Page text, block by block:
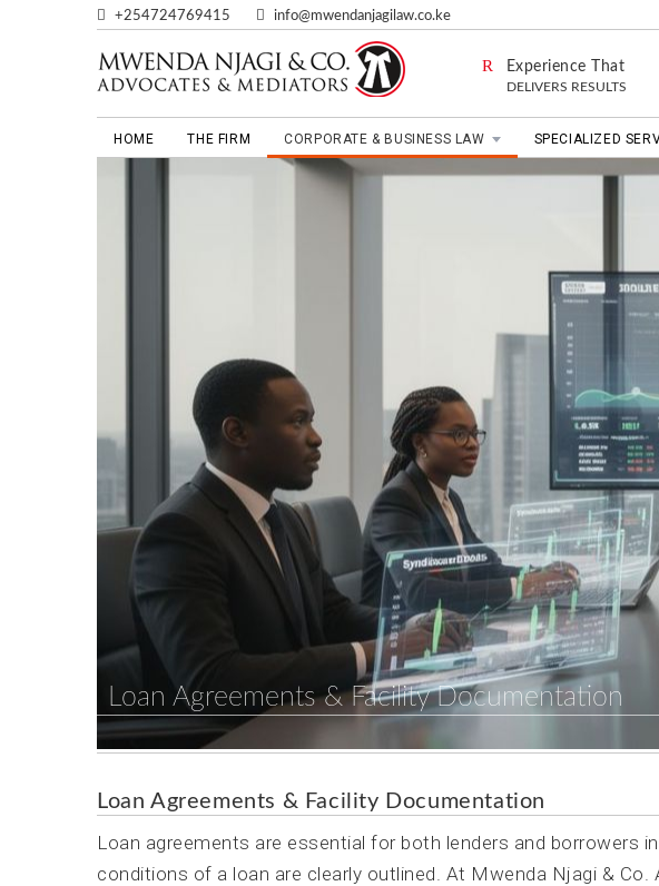
+254724769415 info@mwendanjagilaw.co.ke
Experience That
DELIVERS RESULTS
HOME THE FIRM CORPORATE & BUSINESS LAW SPECIALIZED
Loan Agreements & Facility Documentation
Loan Agreements & Facility Documentation
Loan agreements are essential for both lenders and borrowers
conditions of a loan are clearly outlined. At Mwenda Njagi & Co.